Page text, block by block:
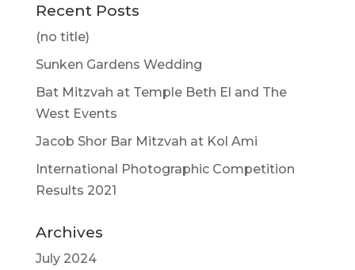
Recent Posts
(no title)
Sunken Gardens Wedding
Bat Mitzvah at Temple Beth El and The
West Events
Jacob Shor Bar Mitzvah at Kol Ami
International Photographic Competition
Results 2021
Archives
July 2024